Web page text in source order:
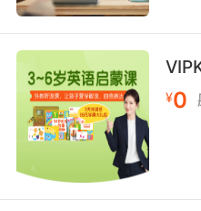
lacking moisture or
"dry paint"
opposed to or
sale of alcoholic
"the dry vote
bootleggers"
"a dry state"
¥0